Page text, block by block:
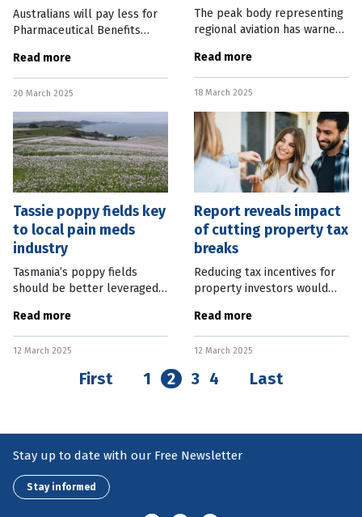
Australians will pay less for
Pharmaceutical Benefits
Labor and the Coalition both
pledged to reduce the co-
payment to $25. Prime
Minister Anthony
Read more
20 March 2025
The peak body representing
regional aviation has warned
risk due to declining
profitability, skill shortages
and red tape. In a paper
Read more
18 March 2025
Tassie poppy fields key
to local pain meds
industry
Tasmania’s poppy fields
should be better leveraged
pain medication
manufacturing industry. While
welcoming a Federal
Read more
12 March 2025
Report reveals impact
of cutting property tax
breaks
Reducing tax incentives for
property investors would
same amount as increasing
supply through current
government plans. A new
report from the
Read more
12 March 2025
First 1 2 3 4 Last
Stay up to date with our Free Newsletter
Stay informed